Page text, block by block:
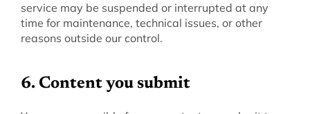
service may be suspended or interrupted at any
time for maintenance, technical issues, or other
reasons outside our control.
6. Content you submit